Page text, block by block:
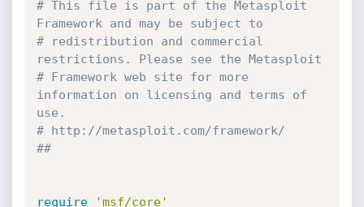
# This file is part of the Metasploit
Framework and may be subject to
# redistribution and commercial
restrictions. Please see the Metasploit
# Framework web site for more
information on licensing and terms of
use.
# http://metasploit.com/framework/
##
require 'msf/core'